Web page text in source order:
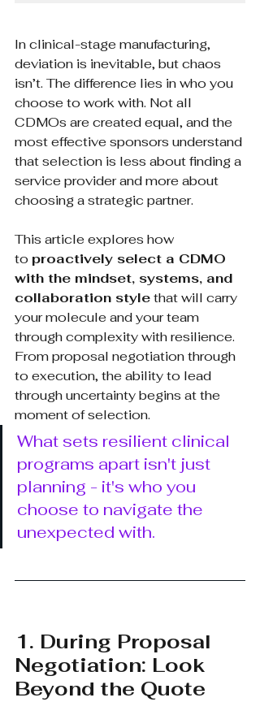
In clinical-stage manufacturing,
deviation is inevitable, but chaos
isn’t. The difference lies in who you
choose to work with. Not all
CDMOs are created equal, and the
most effective sponsors understand
that selection is less about finding a
service provider and more about
choosing a strategic partner.
This article explores how
to proactively select a CDMO
with the mindset, systems, and
collaboration style that will carry
your molecule and your team
through complexity with resilience.
From proposal negotiation through
to execution, the ability to lead
through uncertainty begins at the
moment of selection.
What sets resilient clinical
programs apart isn't just
planning - it's who you
choose to navigate the
unexpected with.
1. During Proposal
Negotiation: Look
Beyond the Quote